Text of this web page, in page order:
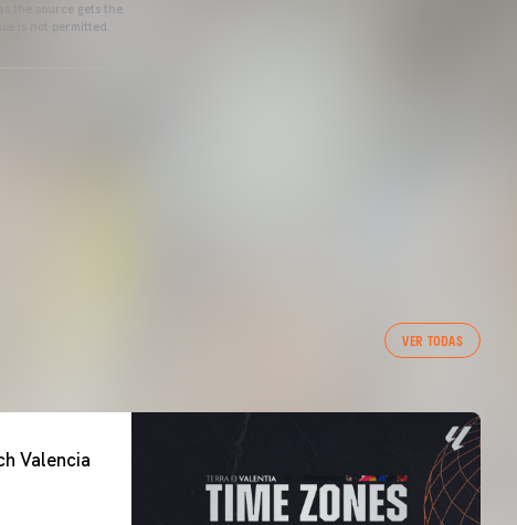
the source gets the
is not permitted.
VER TODAS
Valencia